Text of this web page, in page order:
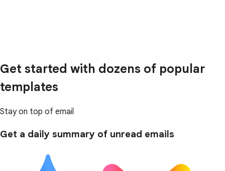
Get started with dozens of popular
templates
Stay on top of email
Get a daily summary of unread emails